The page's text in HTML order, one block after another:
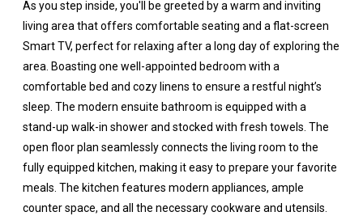
As you step inside, you'll be greeted by a warm and inviting
living area that offers comfortable seating and a flat-screen
Smart TV, perfect for relaxing after a long day of exploring the
area. Boasting one well-appointed bedroom with a
comfortable bed and cozy linens to ensure a restful night’s
sleep. The modern ensuite bathroom is equipped with a
stand-up walk-in shower and stocked with fresh towels. The
open floor plan seamlessly connects the living room to the
fully equipped kitchen, making it easy to prepare your favorite
meals. The kitchen features modern appliances, ample
counter space, and all the necessary cookware and utensils.